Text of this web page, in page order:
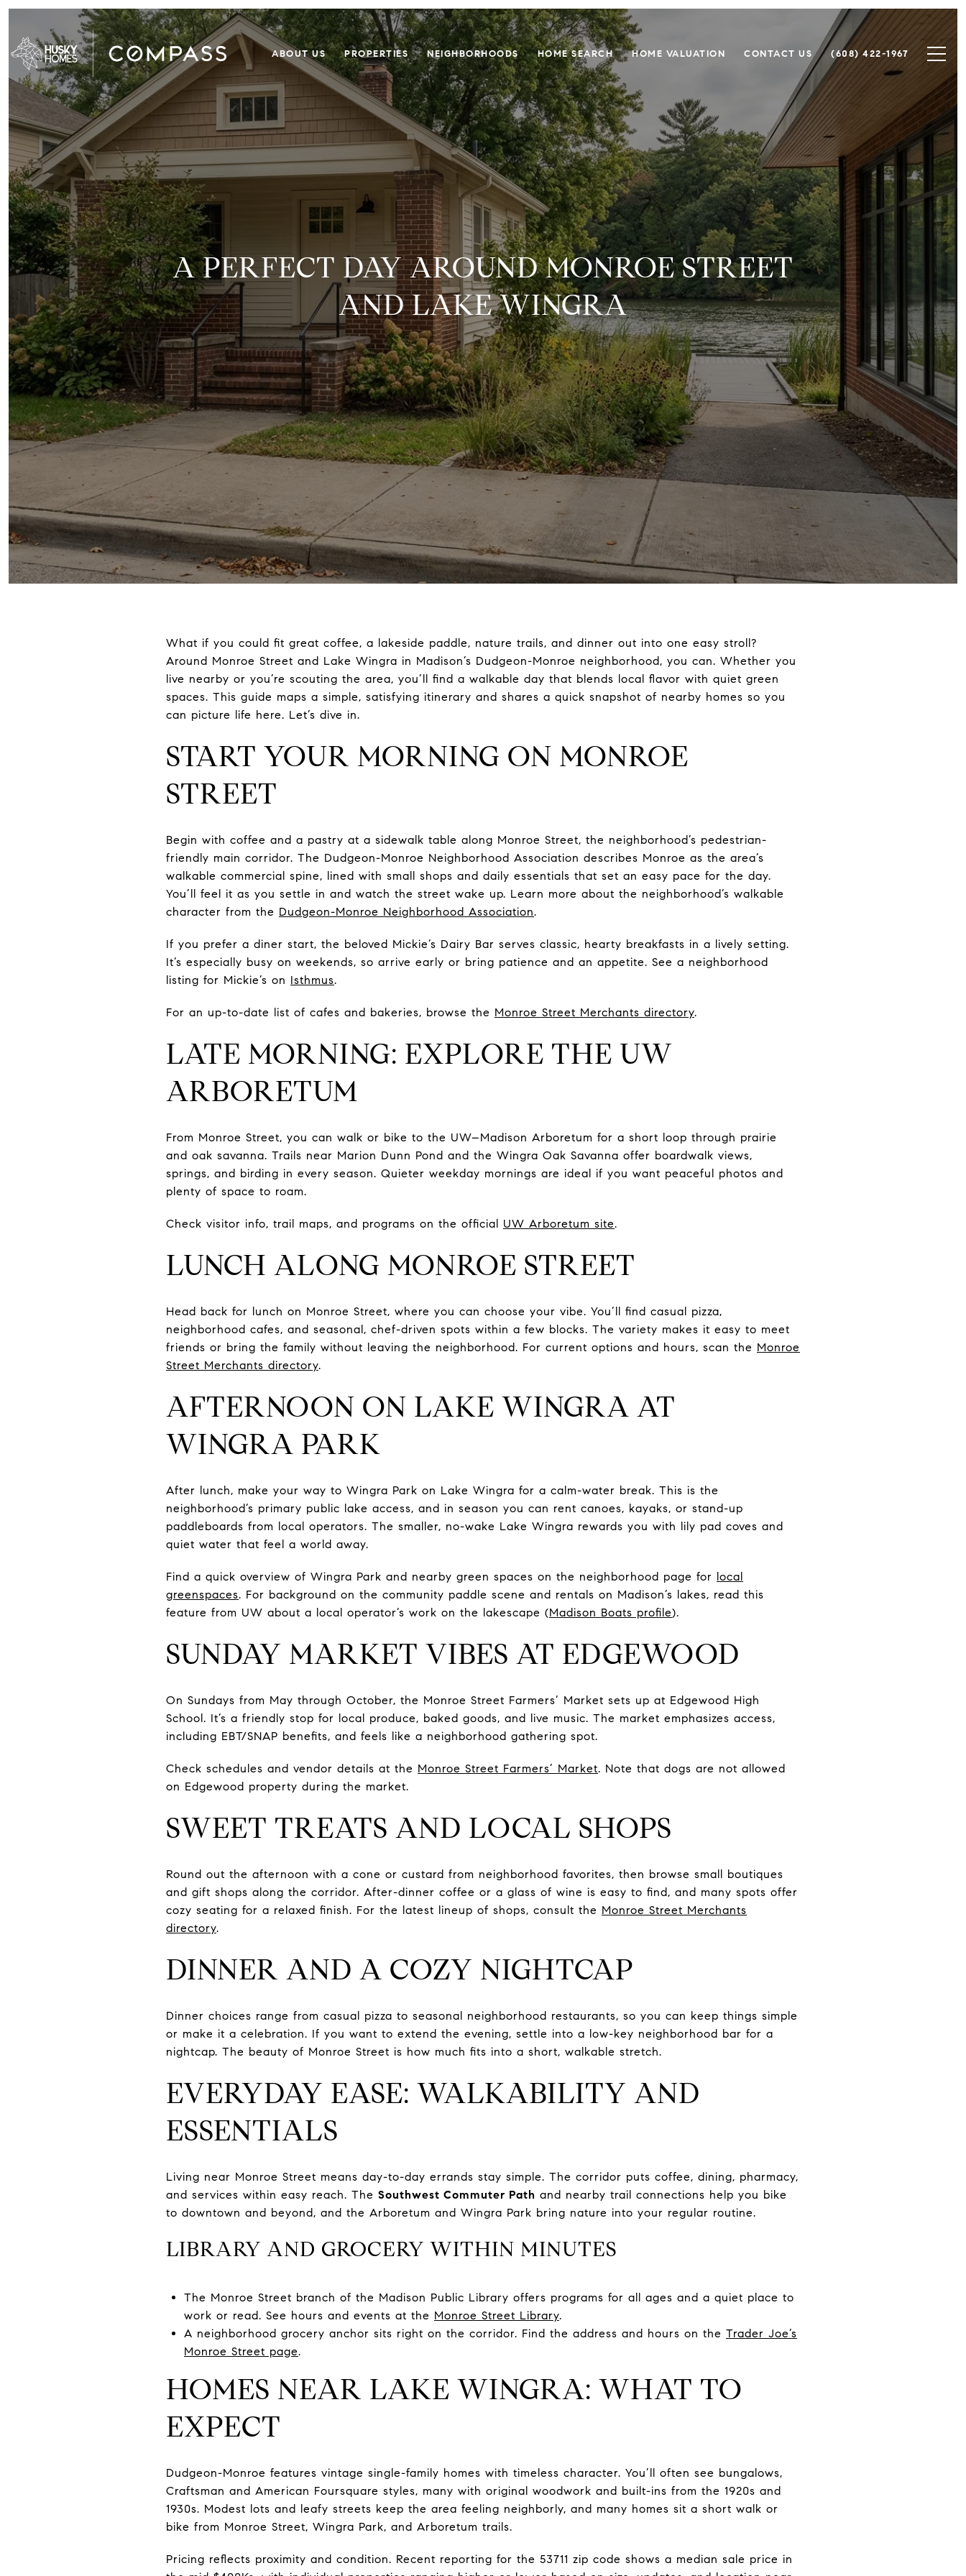
ABOUT US PROPERTIES NEIGHBORHOODS HOME SEARCH HOME VALUATION CONTACT US (608) 422-1967
A PERFECT DAY AROUND MONROE STREET
AND LAKE WINGRA
What if you could fit great coffee, a lakeside paddle, nature trails, and dinner out into one easy stroll?
Around Monroe Street and Lake Wingra in Madison’s Dudgeon-Monroe neighborhood, you can. Whether you
live nearby or you’re scouting the area, you’ll find a walkable day that blends local flavor with quiet green
spaces. This guide maps a simple, satisfying itinerary and shares a quick snapshot of nearby homes so you
can picture life here. Let’s dive in.
START YOUR MORNING ON MONROE
STREET
Begin with coffee and a pastry at a sidewalk table along Monroe Street, the neighborhood’s pedestrian-
friendly main corridor. The Dudgeon-Monroe Neighborhood Association describes Monroe as the area’s
walkable commercial spine, lined with small shops and daily essentials that set an easy pace for the day.
You’ll feel it as you settle in and watch the street wake up. Learn more about the neighborhood’s walkable
character from the Dudgeon-Monroe Neighborhood Association.
If you prefer a diner start, the beloved Mickie’s Dairy Bar serves classic, hearty breakfasts in a lively setting.
It’s especially busy on weekends, so arrive early or bring patience and an appetite. See a neighborhood
listing for Mickie’s on Isthmus.
For an up-to-date list of cafes and bakeries, browse the Monroe Street Merchants directory.
LATE MORNING: EXPLORE THE UW
ARBORETUM
From Monroe Street, you can walk or bike to the UW–Madison Arboretum for a short loop through prairie
and oak savanna. Trails near Marion Dunn Pond and the Wingra Oak Savanna offer boardwalk views,
springs, and birding in every season. Quieter weekday mornings are ideal if you want peaceful photos and
plenty of space to roam.
Check visitor info, trail maps, and programs on the official UW Arboretum site.
LUNCH ALONG MONROE STREET
Head back for lunch on Monroe Street, where you can choose your vibe. You’ll find casual pizza,
neighborhood cafes, and seasonal, chef-driven spots within a few blocks. The variety makes it easy to meet
friends or bring the family without leaving the neighborhood. For current options and hours, scan the Monroe
Street Merchants directory.
AFTERNOON ON LAKE WINGRA AT
WINGRA PARK
After lunch, make your way to Wingra Park on Lake Wingra for a calm-water break. This is the
neighborhood’s primary public lake access, and in season you can rent canoes, kayaks, or stand-up
paddleboards from local operators. The smaller, no-wake Lake Wingra rewards you with lily pad coves and
quiet water that feel a world away.
Find a quick overview of Wingra Park and nearby green spaces on the neighborhood page for local
greenspaces. For background on the community paddle scene and rentals on Madison’s lakes, read this
feature from UW about a local operator’s work on the lakescape (Madison Boats profile).
SUNDAY MARKET VIBES AT EDGEWOOD
On Sundays from May through October, the Monroe Street Farmers’ Market sets up at Edgewood High
School. It’s a friendly stop for local produce, baked goods, and live music. The market emphasizes access,
including EBT/SNAP benefits, and feels like a neighborhood gathering spot.
Check schedules and vendor details at the Monroe Street Farmers’ Market. Note that dogs are not allowed
on Edgewood property during the market.
SWEET TREATS AND LOCAL SHOPS
Round out the afternoon with a cone or custard from neighborhood favorites, then browse small boutiques
and gift shops along the corridor. After-dinner coffee or a glass of wine is easy to find, and many spots offer
cozy seating for a relaxed finish. For the latest lineup of shops, consult the Monroe Street Merchants
directory.
DINNER AND A COZY NIGHTCAP
Dinner choices range from casual pizza to seasonal neighborhood restaurants, so you can keep things simple
or make it a celebration. If you want to extend the evening, settle into a low-key neighborhood bar for a
nightcap. The beauty of Monroe Street is how much fits into a short, walkable stretch.
EVERYDAY EASE: WALKABILITY AND
ESSENTIALS
Living near Monroe Street means day-to-day errands stay simple. The corridor puts coffee, dining, pharmacy,
and services within easy reach. The Southwest Commuter Path and nearby trail connections help you bike
to downtown and beyond, and the Arboretum and Wingra Park bring nature into your regular routine.
LIBRARY AND GROCERY WITHIN MINUTES
The Monroe Street branch of the Madison Public Library offers programs for all ages and a quiet place to
work or read. See hours and events at the Monroe Street Library.
A neighborhood grocery anchor sits right on the corridor. Find the address and hours on the Trader Joe’s
Monroe Street page.
HOMES NEAR LAKE WINGRA: WHAT TO
EXPECT
Dudgeon-Monroe features vintage single-family homes with timeless character. You’ll often see bungalows,
Craftsman and American Foursquare styles, many with original woodwork and built-ins from the 1920s and
1930s. Modest lots and leafy streets keep the area feeling neighborly, and many homes sit a short walk or
bike from Monroe Street, Wingra Park, and Arboretum trails.
Pricing reflects proximity and condition. Recent reporting for the 53711 zip code shows a median sale price in